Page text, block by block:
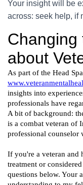
Your insight will be
across: seek help, if